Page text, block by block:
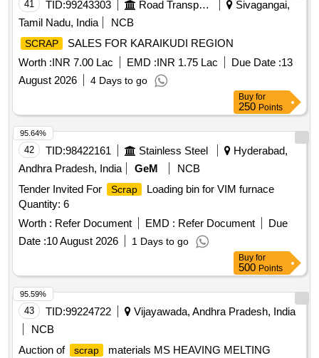
41 TID:99243303 Road Transport Services
Sivagangai,
Tamil Nadu, India
NCB
SCRAP
SALES FOR KARAIKUDI REGION
Worth :INR 7.00 Lac EMD :INR 1.75 Lac Due Date :13
August 2026
4 Days to go
Buy for
250 Points
42 TID:98422161 Stainless Steel
Hyderabad,
Andhra Pradesh, India
GeM
NCB
Tender Invited For
Scrap
Loading bin for VIM furnace
Quantity: 6
Worth : Refer Document EMD : Refer Document
Due
Date :10 August 2026 1 Days to go
95.64%
Buy for
500 Points
43 TID:99224722
Vijayawada, Andhra Pradesh, India
NCB
Auction of
scrap materials MS HEAVING MELTING
95.59%